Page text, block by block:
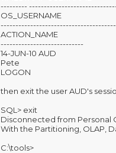
---------
OS_USERNAME
ACTION_NAME
----------------------------
14-JUN-10 AUD
Pete
LOGON
then exit the user AUD's
SQL> exit
Disconnected from Personal
With the Partitioning, OLAP,
C:\tools>